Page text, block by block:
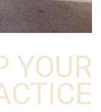
YOUR